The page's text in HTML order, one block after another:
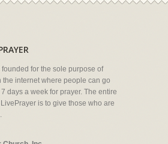
founded for the sole purpose of
the internet where people can go
days a week for prayer. The entire
is to give those who are